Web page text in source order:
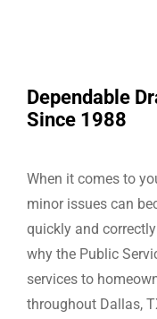
Dependable
Since 1988
When it comes to
minor issues can
quickly and
why the Public
services to
throughout Dallas,